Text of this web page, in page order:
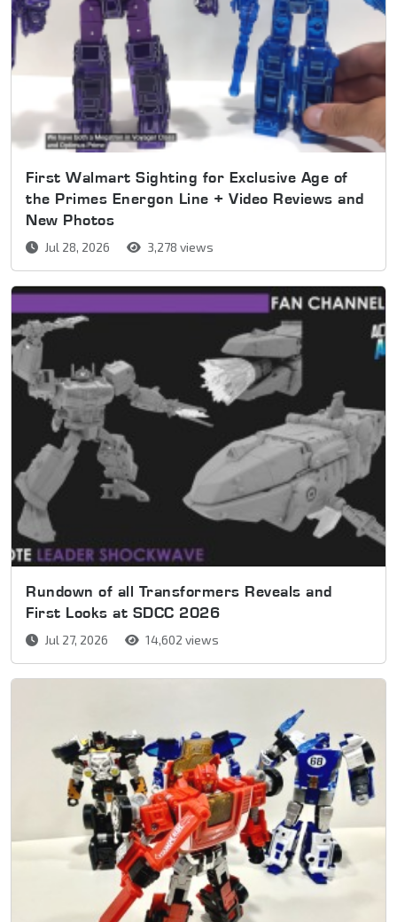
First Walmart Sighting for Exclusive Age of
the Primes Energon Line + Video Reviews and
New Photos
Jul 28, 2026 3,278 views
Rundown of all Transformers Reveals and
First Looks at SDCC 2026
Jul 27, 2026 14,602 views